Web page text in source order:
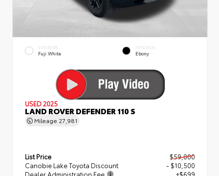
EXTERIOR
Fuji White
INTERIOR
Ebony
USED 2025
LAND ROVER DEFENDER 110 S
Mileage 27,981
List Price
$59,000
Canobie Lake Toyota Discount
- $10,500
Dealer Administration Fee
+$699